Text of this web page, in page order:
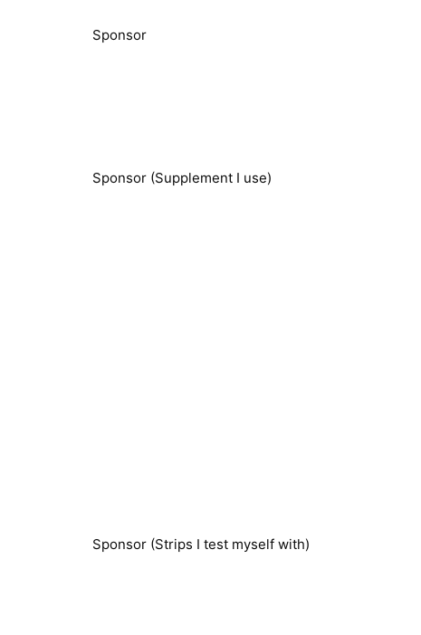
Sponsor
Sponsor (Supplement I use)
Sponsor (Strips I test myself with)